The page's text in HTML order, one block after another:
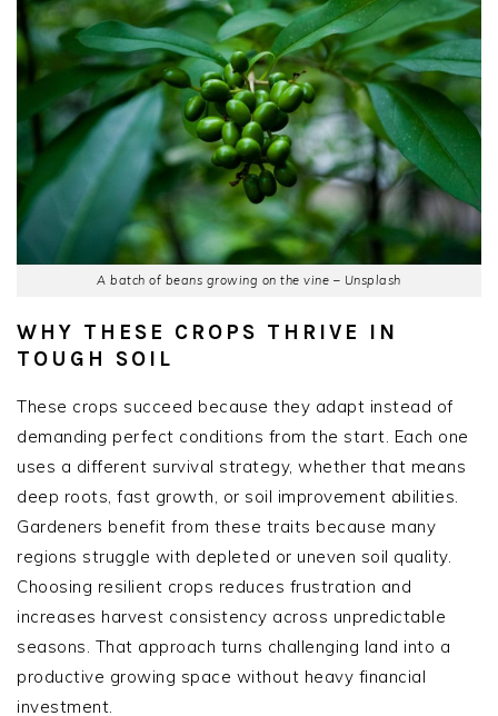
A batch of beans growing on the vine – Unsplash
WHY THESE CROPS THRIVE IN
TOUGH SOIL
These crops succeed because they adapt instead of
demanding perfect conditions from the start. Each one
uses a different survival strategy, whether that means
deep roots, fast growth, or soil improvement abilities.
Gardeners benefit from these traits because many
regions struggle with depleted or uneven soil quality.
Choosing resilient crops reduces frustration and
increases harvest consistency across unpredictable
seasons. That approach turns challenging land into a
productive growing space without heavy financial
investment.